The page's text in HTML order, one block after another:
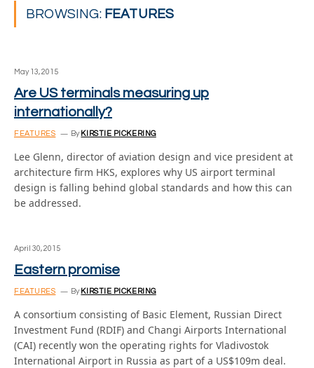
BROWSING: FEATURES
May 13, 2015
Are US terminals measuring up
internationally?
FEATURES By KIRSTIE PICKERING
Lee Glenn, director of aviation design and vice president at
architecture firm HKS, explores why US airport terminal
design is falling behind global standards and how this can
be addressed.
April 30, 2015
Eastern promise
FEATURES By KIRSTIE PICKERING
A consortium consisting of Basic Element, Russian Direct
Investment Fund (RDIF) and Changi Airports International
(CAI) recently won the operating rights for Vladivostok
International Airport in Russia as part of a US$109m deal.